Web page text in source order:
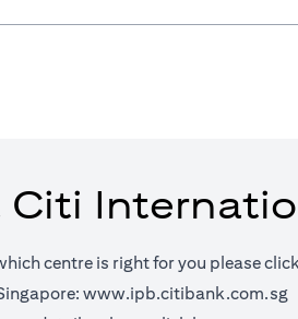
Citi
centre is right for you please
www.ipb.citibank.com.sg